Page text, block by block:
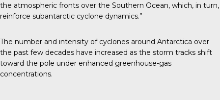
the atmospheric fronts over the Southern Ocean, which, in turn,
reinforce subantarctic cyclone dynamics.”
The number and intensity of cyclones around Antarctica over
the past few decades have increased as the storm tracks shift
toward the pole under enhanced greenhouse-gas
concentrations.